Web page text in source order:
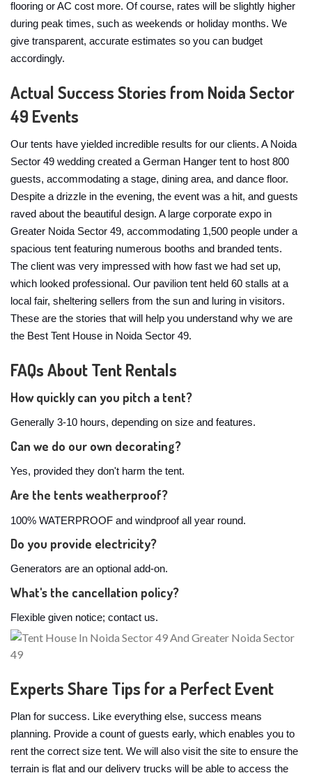
flooring or AC cost more. Of course, rates will be slightly higher
during peak times, such as weekends or holiday months. We
give transparent, accurate estimates so you can budget
accordingly.
Actual Success Stories from Noida Sector
49 Events
Our tents have yielded incredible results for our clients. A Noida
Sector 49 wedding created a German Hanger tent to host 800
guests, accommodating a stage, dining area, and dance floor.
Despite a drizzle in the evening, the event was a hit, and guests
raved about the beautiful design. A large corporate expo in
Greater Noida Sector 49, accommodating 1,500 people under a
spacious tent featuring numerous booths and branded tents.
The client was very impressed with how fast we had set up,
which looked professional. Our pavilion tent held 60 stalls at a
local fair, sheltering sellers from the sun and luring in visitors.
These are the stories that will help you understand why we are
the Best Tent House in Noida Sector 49.
FAQs About Tent Rentals
How quickly can you pitch a tent?
Generally 3-10 hours, depending on size and features.
Can we do our own decorating?
Yes, provided they don't harm the tent.
Are the tents weatherproof?
100% WATERPROOF and windproof all year round.
Do you provide electricity?
Generators are an optional add-on.
What's the cancellation policy?
Flexible given notice; contact us.
Experts Share Tips for a Perfect Event
Plan for success. Like everything else, success means
planning. Provide a count of guests early, which enables you to
rent the correct size tent. We will also visit the site to ensure the
terrain is flat and our delivery trucks will be able to access the